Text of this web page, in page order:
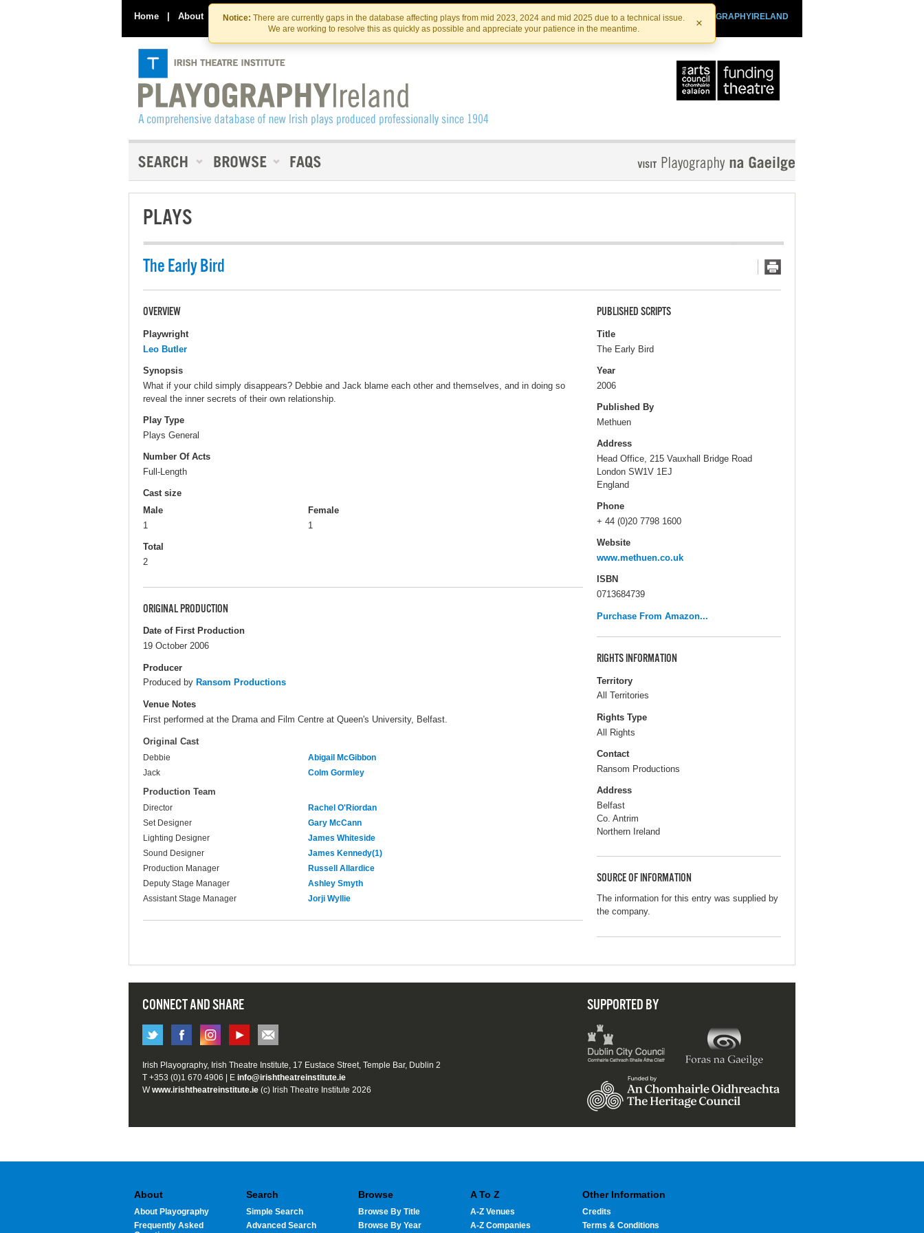
Skip
to
the
content
Skip
to
content
Notice: There are currently gaps in the database affecting plays from mid 2023, 2024 and mid 2025 due to a technical issue.
We are working to resolve this as quickly as possible and appreciate your patience in the meantime.
×
Home | About Contact Us PLAYOGRAPHYIRELAND
IRISHTHEATRE.IE
IRISH THEATRE INSTITUTE
PLAYS
The Early Bird
OVERVIEW
Playwright
Leo Butler
Synopsis
What if your child simply disappears? Debbie and Jack blame each other and themselves, and in doing so
reveal the inner secrets of their own relationship.
Play Type
Plays General
Number Of Acts
Full-Length
Cast size
Male
1
Female
1
Total
2
ORIGINAL PRODUCTION
Date of First Production
19 October 2006
Producer
Produced by Ransom Productions
Venue Notes
First performed at the Drama and Film Centre at Queen's University, Belfast.
Original Cast
Debbie
Abigail McGibbon
Jack
Colm Gormley
Production Team
Director
Rachel O'Riordan
Set Designer
Gary McCann
Lighting Designer
James Whiteside
Sound Designer
James Kennedy(1)
Production Manager
Russell Allardice
Deputy Stage Manager
Ashley Smyth
Assistant Stage Manager
Jorji Wyllie
PUBLISHED SCRIPTS
Title
The Early Bird
Year
2006
Published By
Methuen
Address
Head Office, 215 Vauxhall Bridge Road
London SW1V 1EJ
England
Phone
+ 44 (0)20 7798 1600
Website
www.methuen.co.uk
ISBN
0713684739
Purchase From Amazon...
RIGHTS INFORMATION
Territory
All Territories
Rights Type
All Rights
Contact
Ransom Productions
Address
Belfast
Co. Antrim
Northern Ireland
SOURCE OF INFORMATION
The information for this entry was supplied by
the company.
CONNECT AND SHARE SUPPORTED BY
Irish Playography, Irish Theatre Institute, 17 Eustace Street, Temple Bar, Dublin 2
T +353 (0)1 670 4906 | E info@irishtheatreinstitute.ie
Wwww.irishtheatreinstitute.ie (c) Irish Theatre Institute 2026
About
About Playography
Frequently Asked
Search
Simple Search
Advanced Search
Browse
Browse By Title
Browse By Year
A To Z
A-Z Venues
A-Z Companies
Other Information
Credits
Terms & Conditions